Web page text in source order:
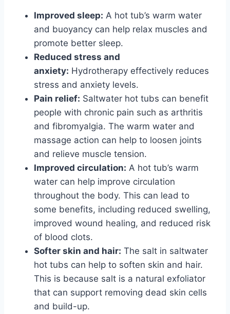
Improved sleep: A hot tub’s warm water
and buoyancy can help relax muscles and
promote better sleep.
Reduced stress and
anxiety: Hydrotherapy effectively reduces
stress and anxiety levels.
Pain relief: Saltwater hot tubs can benefit
people with chronic pain such as arthritis
and fibromyalgia. The warm water and
massage action can help to loosen joints
and relieve muscle tension.
Improved circulation: A hot tub’s warm
water can help improve circulation
throughout the body. This can lead to
some benefits, including reduced swelling,
improved wound healing, and reduced risk
of blood clots.
Softer skin and hair: The salt in saltwater
hot tubs can help to soften skin and hair.
This is because salt is a natural exfoliator
that can support removing dead skin cells
and build-up.